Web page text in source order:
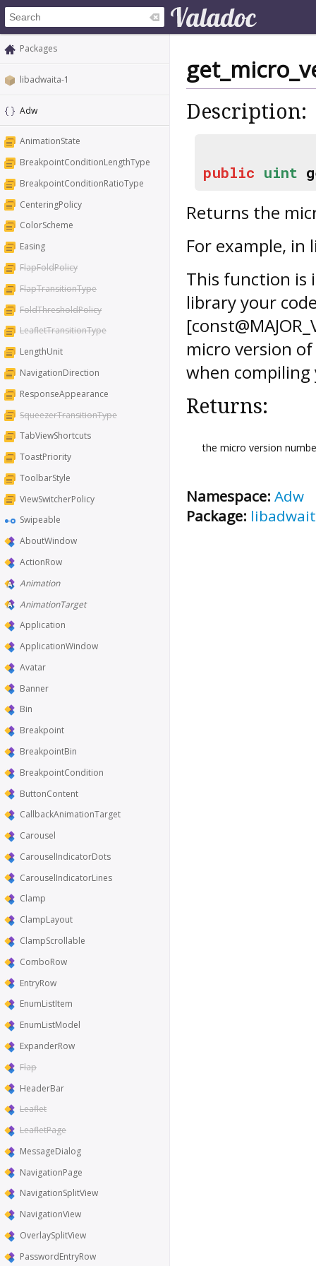
Packages
libadwaita-1
Adw
AnimationState
BreakpointConditionLengthType
BreakpointConditionRatioType
CenteringPolicy
ColorScheme
Easing
FlapFoldPolicy
FlapTransitionType
FoldThresholdPolicy
LeafletTransitionType
LengthUnit
NavigationDirection
ResponseAppearance
SqueezerTransitionType
TabViewShortcuts
ToastPriority
ToolbarStyle
ViewSwitcherPolicy
Swipeable
AboutWindow
ActionRow
Animation
AnimationTarget
Application
ApplicationWindow
Avatar
Banner
Bin
Breakpoint
BreakpointBin
BreakpointCondition
ButtonContent
CallbackAnimationTarget
Carousel
CarouselIndicatorDots
CarouselIndicatorLines
Clamp
ClampLayout
ClampScrollable
ComboRow
EntryRow
EnumListItem
EnumListModel
ExpanderRow
Flap
HeaderBar
Leaflet
LeafletPage
MessageDialog
NavigationPage
NavigationSplitView
NavigationView
OverlaySplitView
PasswordEntryRow
Description:
public uint
Returns the
For example, in
This function is
library your
micro version
when compiling
Returns:
the micro version
Namespace: Adw
Package: